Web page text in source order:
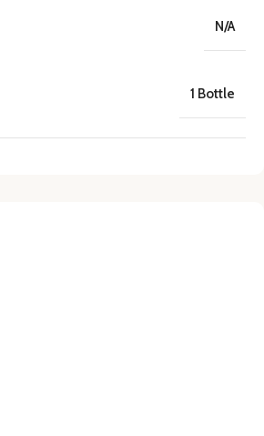
N/A
1 Bottle